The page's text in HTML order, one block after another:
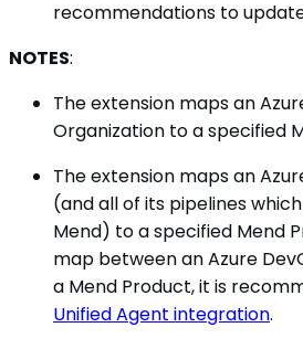
recommendations to
NOTES:
The extension maps an
Organization to a specified
The extension maps an
(and all of its pipelines
Mend) to a specified Mend
map between an Azure
a Mend Product, it is
Unified Agent integration.